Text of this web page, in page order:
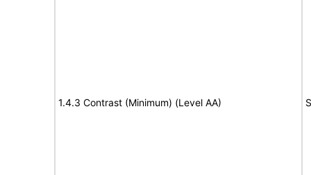
1.4.3 Contrast (Minimum) (Level AA)